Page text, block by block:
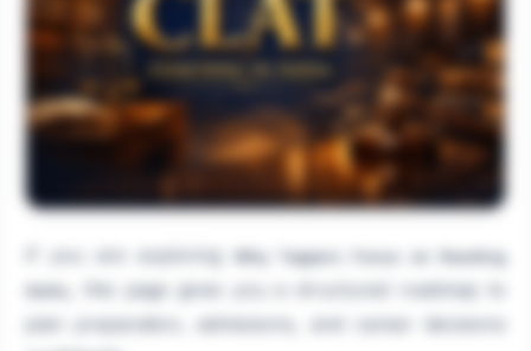
Why Toppers Focus on Reading
, this page gives you a structured roadmap to
plan preparation, admissions, and career decisions